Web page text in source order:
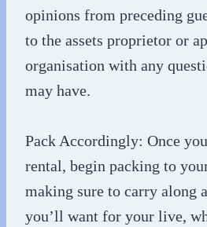
opinions from preceding
to the assets proprietor or
organisation with any
may have.
Pack Accordingly: Once
rental, begin packing to
making sure to carry along
you’ll want for your live,